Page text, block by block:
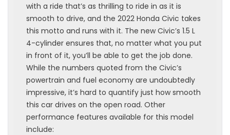
with a ride that’s as thrilling to ride in as it is
smooth to drive, and the 2022 Honda Civic takes
this motto and runs with it. The new Civic’s 1.5 L
4-cylinder ensures that, no matter what you put
in front of it, you’ll be able to get the job done.
While the numbers quoted from the Civic’s
powertrain and fuel economy are undoubtedly
impressive, it’s hard to quantify just how smooth
this car drives on the open road. Other
performance features available for this model
include: